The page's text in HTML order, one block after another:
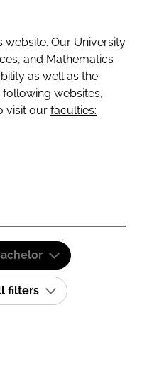
Our University
and Mathematics
as well as the
websites,
visit our faculties:
filters